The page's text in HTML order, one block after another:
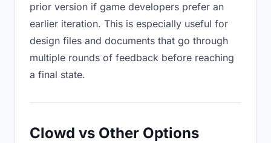
prior version if game developers prefer an
earlier iteration. This is especially useful for
design files and documents that go through
multiple rounds of feedback before reaching
a final state.
Clowd vs Other Options